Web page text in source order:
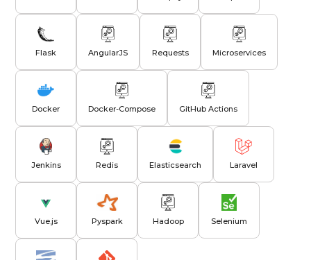
Flask AngularJS Requests Microservices
Docker Docker-Compose GitHub Actions
Jenkins Redis Elasticsearch Laravel
Vue.js Pyspark Hadoop Selenium